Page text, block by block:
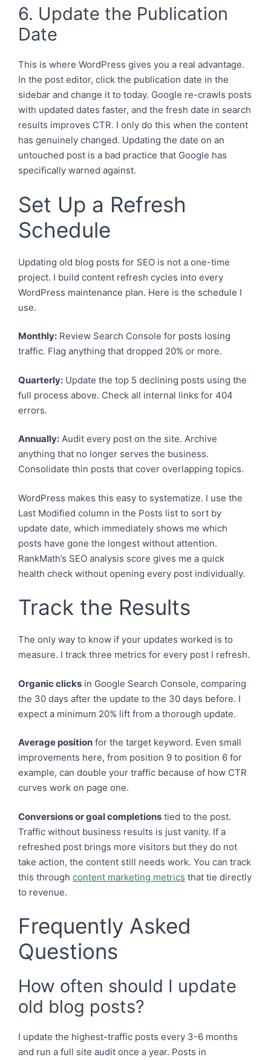
6. Update the Publication
Date
This is where WordPress gives you a real advantage.
In the post editor, click the publication date in the
sidebar and change it to today. Google re-crawls posts
with updated dates faster, and the fresh date in search
results improves CTR. I only do this when the content
has genuinely changed. Updating the date on an
untouched post is a bad practice that Google has
specifically warned against.
Set Up a Refresh
Schedule
Updating old blog posts for SEO is not a one-time
project. I build content refresh cycles into every
WordPress maintenance plan. Here is the schedule I
use.
Monthly: Review Search Console for posts losing
traffic. Flag anything that dropped 20% or more.
Quarterly: Update the top 5 declining posts using the
full process above. Check all internal links for 404
errors.
Annually: Audit every post on the site. Archive
anything that no longer serves the business.
Consolidate thin posts that cover overlapping topics.
WordPress makes this easy to systematize. I use the
Last Modified column in the Posts list to sort by
update date, which immediately shows me which
posts have gone the longest without attention.
RankMath’s SEO analysis score gives me a quick
health check without opening every post individually.
Track the Results
The only way to know if your updates worked is to
measure. I track three metrics for every post I refresh.
Organic clicks in Google Search Console, comparing
the 30 days after the update to the 30 days before. I
expect a minimum 20% lift from a thorough update.
Average position for the target keyword. Even small
improvements here, from position 9 to position 6 for
example, can double your traffic because of how CTR
curves work on page one.
Conversions or goal completions tied to the post.
Traffic without business results is just vanity. If a
refreshed post brings more visitors but they do not
take action, the content still needs work. You can track
this through content marketing metrics that tie directly
to revenue.
Frequently Asked
Questions
How often should I update
old blog posts?
I update the highest-traffic posts every 3-6 months
and run a full site audit once a year. Posts in